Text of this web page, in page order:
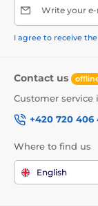
Write your
I agree to receive
Contact us
Customer service
+420 720 406
Where to find us
English